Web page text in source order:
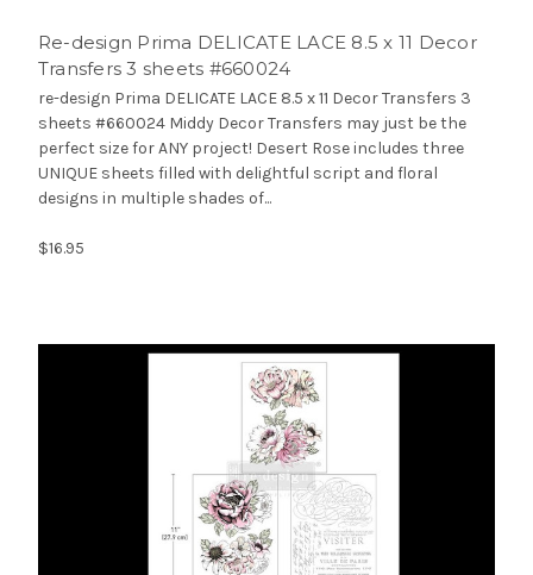
Re-design Prima DELICATE LACE 8.5 x 11 Decor
Transfers 3 sheets #660024
re-design Prima DELICATE LACE 8.5 x 11 Decor Transfers 3
sheets #660024 Middy Decor Transfers may just be the
perfect size for ANY project! Desert Rose includes three
UNIQUE sheets filled with delightful script and floral
designs in multiple shades of...
$16.95